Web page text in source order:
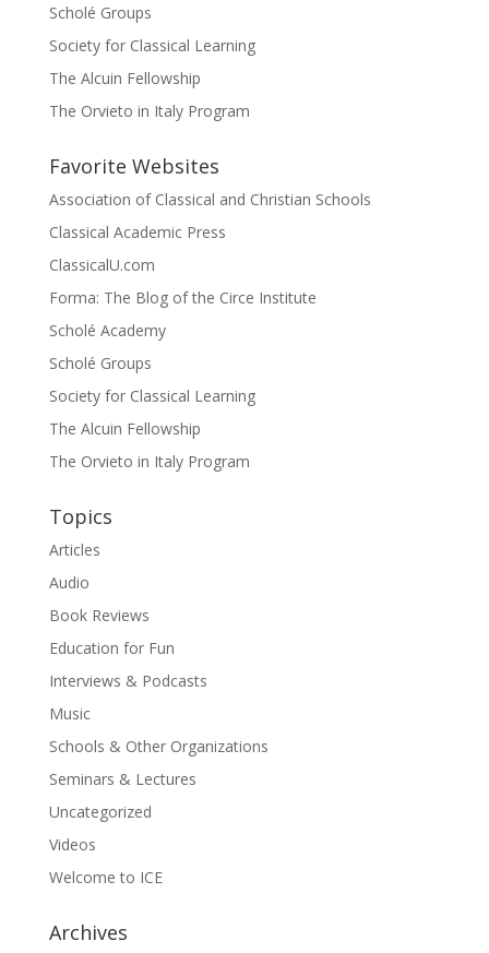
Scholé Groups
Society for Classical Learning
The Alcuin Fellowship
The Orvieto in Italy Program
Favorite Websites
Association of Classical and Christian Schools
Classical Academic Press
ClassicalU.com
Forma: The Blog of the Circe Institute
Scholé Academy
Scholé Groups
Society for Classical Learning
The Alcuin Fellowship
The Orvieto in Italy Program
Topics
Articles
Audio
Book Reviews
Education for Fun
Interviews & Podcasts
Music
Schools & Other Organizations
Seminars & Lectures
Uncategorized
Videos
Welcome to ICE
Archives